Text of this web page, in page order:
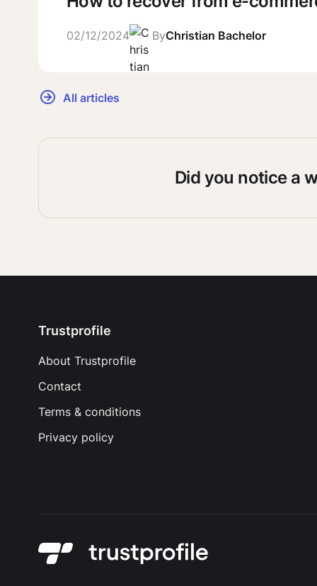
02/12/2024 ByChristian Bachelor
All articles
Did you notice a
Trustprofile
About Trustprofile
Contact
Terms & conditions
Privacy policy